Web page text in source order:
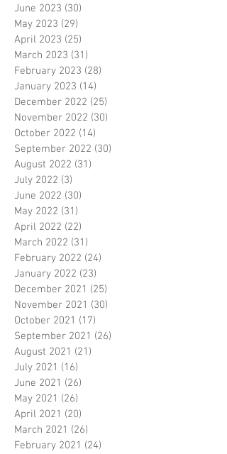
June 2023 (30)
May 2023 (29)
April 2023 (25)
March 2023 (31)
February 2023 (28)
January 2023 (14)
December 2022 (25)
November 2022 (30)
October 2022 (14)
September 2022 (30)
August 2022 (31)
July 2022 (3)
June 2022 (30)
May 2022 (31)
April 2022 (22)
March 2022 (31)
February 2022 (24)
January 2022 (23)
December 2021 (25)
November 2021 (30)
October 2021 (17)
September 2021 (26)
August 2021 (21)
July 2021 (16)
June 2021 (26)
May 2021 (26)
April 2021 (20)
March 2021 (26)
February 2021 (24)